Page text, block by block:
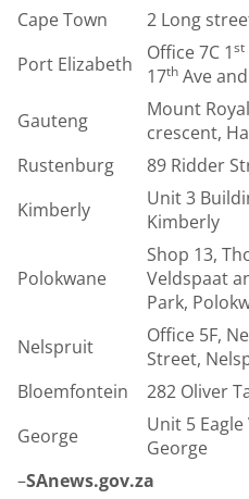
Cape Town
2 Long
Port Elizabeth
Office 7C 1st
17th Ave
Gauteng
Mount
crescent,
Rustenburg
89 Ridder
Kimberly
Unit 3
Kimberly
Polokwane
Shop 13,
Veldspaat
Park,
Nelspruit
Office 5F,
Street,
Bloemfontein
282 Oliver
George
Unit 5
George
–SAnews.gov.za